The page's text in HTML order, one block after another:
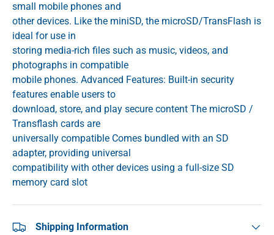
small mobile phones and
other devices. Like the miniSD, the microSD/TransFlash is
ideal for use in
storing media-rich files such as music, videos, and
photographs in compatible
mobile phones. Advanced Features: Built-in security
features enable users to
download, store, and play secure content The microSD /
Transflash cards are
universally compatible Comes bundled with an SD
adapter, providing universal
compatibility with other devices using a full-size SD
memory card slot
Shipping Information